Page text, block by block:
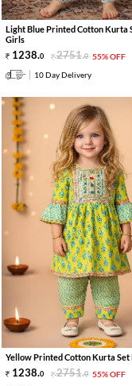
Light Blue Printed Cotton Kurta
Girls
1238.0 2751.0 55% OFF
10 Day Delivery
Yellow Printed Cotton Kurta Set
1238.0 2751.0 55% OFF